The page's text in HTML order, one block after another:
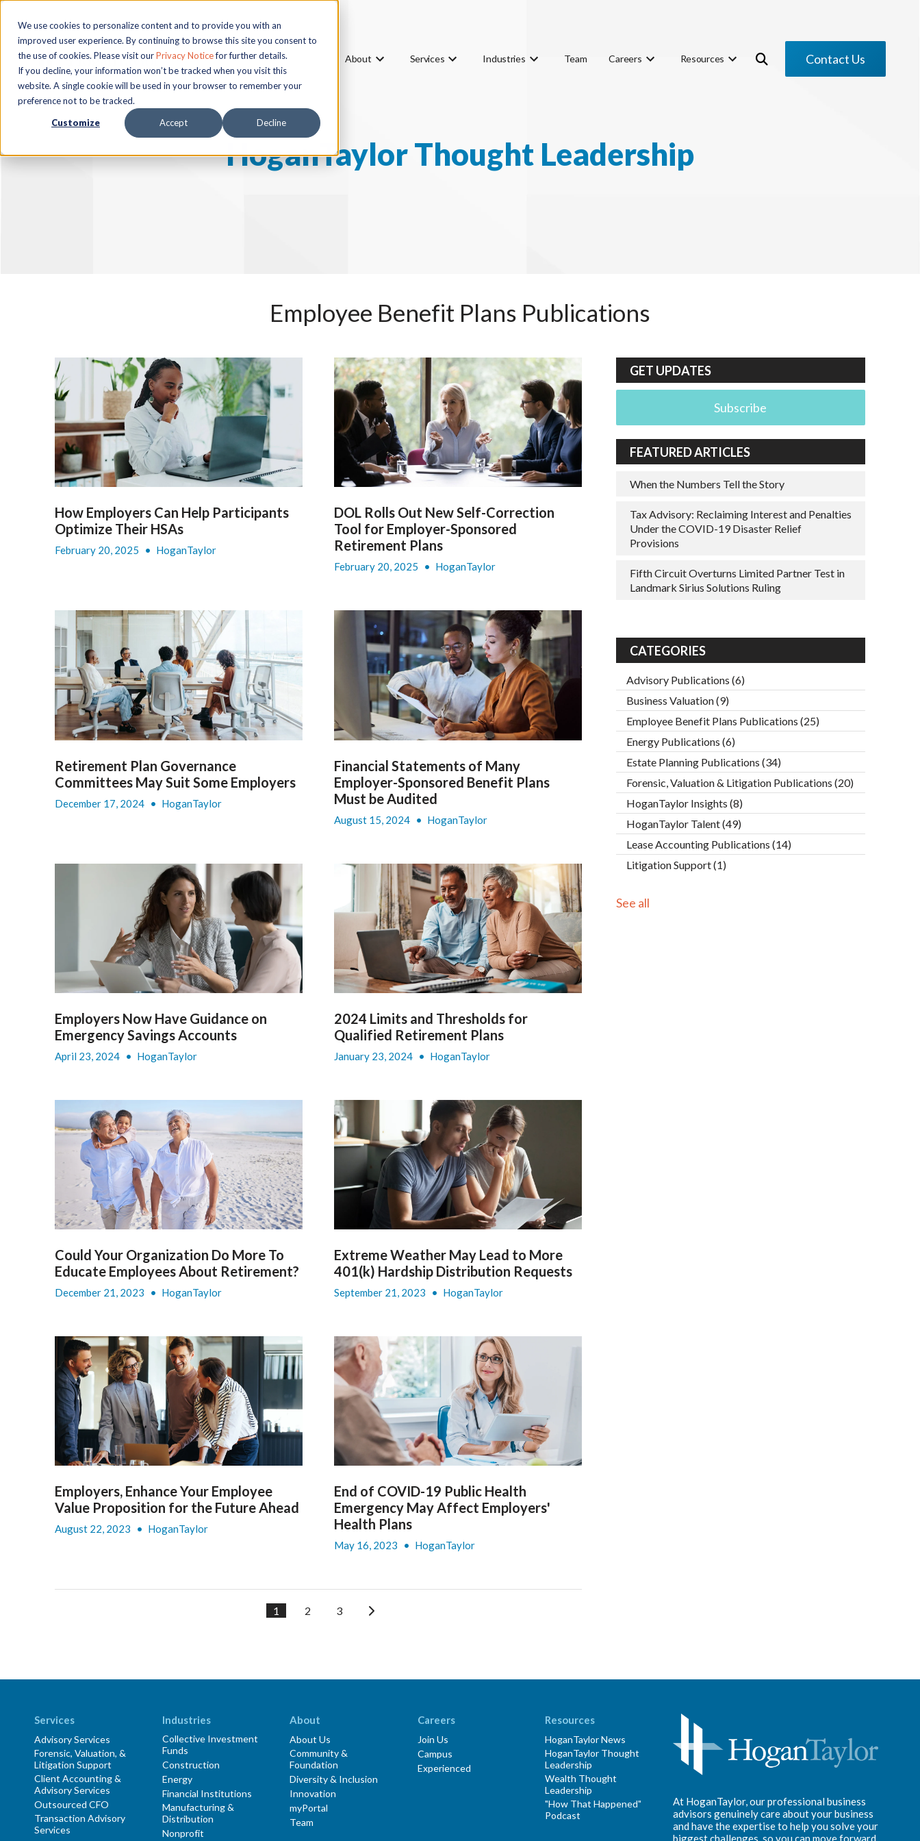
We use cookies to personalize content and to provide you with an
improved user experience. By continuing to browse this site you consent to
the use of cookies. Please visit ourPrivacy Noticefor further details.
If you decline, your information won’t be tracked when you visit this
website. A single cookie will be used in your browser to remember your
preference not to be tracked.
Customize Accept Decline
About Services Industries Team Careers Resources Contact Us
HoganTaylor Thought Leadership
Employee Benefit Plans Publications
How Employers Can Help Participants
Optimize Their HSAs
February 20, 2025 • HoganTaylor
DOL Rolls Out New Self-Correction
Tool for Employer-Sponsored
Retirement Plans
February 20, 2025 • HoganTaylor
Retirement Plan Governance
Committees May Suit Some Employers
December 17, 2024 • HoganTaylor
Financial Statements of Many
Employer-Sponsored Benefit Plans
Must be Audited
August 15, 2024 • HoganTaylor
Employers Now Have Guidance on
Emergency Savings Accounts
April 23, 2024 • HoganTaylor
2024 Limits and Thresholds for
Qualified Retirement Plans
January 23, 2024 • HoganTaylor
Could Your Organization Do More To
Educate Employees About Retirement?
December 21, 2023 • HoganTaylor
Extreme Weather May Lead to More
401(k) Hardship Distribution Requests
September 21, 2023 • HoganTaylor
Employers, Enhance Your Employee
Value Proposition for the Future Ahead
August 22, 2023 • HoganTaylor
End of COVID-19 Public Health
Emergency May Affect Employers'
Health Plans
May 16, 2023 • HoganTaylor
1 2 3
GET UPDATES
Subscribe
FEATURED ARTICLES
When the Numbers Tell the Story
Tax Advisory: Reclaiming Interest and Penalties
Under the COVID-19 Disaster Relief
Provisions
Fifth Circuit Overturns Limited Partner Test in
Landmark Sirius Solutions Ruling
CATEGORIES
Advisory Publications (6)
Business Valuation(9)
Employee Benefit Plans Publications (25)
Energy Publications (6)
Estate Planning Publications (34)
Forensic, Valuation & Litigation Publications (20)
HoganTaylor Insights (8)
HoganTaylor Talent(49)
Lease Accounting Publications (14)
Litigation Support(1)
See all
Services
Advisory Services
Forensic, Valuation, &
Litigation Support
Client Accounting &
Advisory Services
Outsourced CFO
Transaction Advisory
Services
Industries
Collective Investment
Funds
Construction
Energy
Financial Institutions
Manufacturing &
Distribution
Nonprofit
About
About Us
Community &
Foundation
Diversity & Inclusion
Innovation
myPortal
Team
Careers
Join Us
Campus
Experienced
Resources
HoganTaylor News
HoganTaylor Thought
Leadership
Wealth Thought
Leadership
"How That Happened"
Podcast
At HoganTaylor, our professional business
advisors genuinely care about your business
and have the expertise to help you solve your
biggest challenges, so you can move forward